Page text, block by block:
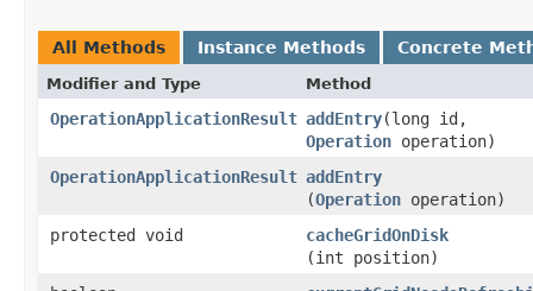
All Methods Instance Methods Concrete
Modifier and Type Method
OperationApplicationResult addEntry​(long id,
Operation operation)
OperationApplicationResult addEntry
(Operation operation)
protected void
cacheGridOnDisk
(int position)